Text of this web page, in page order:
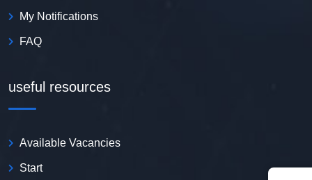
My Notifications
FAQ
useful resources
Available Vacancies
Start